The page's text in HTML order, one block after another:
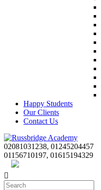
Happy Students
Our Clients
Contact Us
02081031238, 01245204457
01156710197, 01615194329